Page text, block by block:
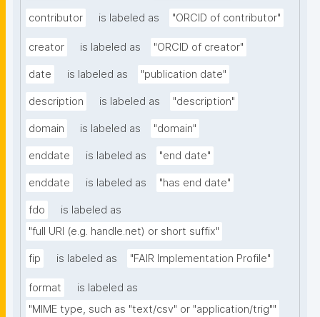
contributor is labeled as "ORCID of contributor"
creator is labeled as "ORCID of creator"
date is labeled as "publication date"
description is labeled as "description"
domain is labeled as "domain"
enddate is labeled as "end date"
enddate is labeled as "has end date"
fdo
is labeled as
"full URI (e.g. handle.net) or short suffix"
fip is labeled as "FAIR Implementation Profile"
format
is labeled as
"MIME type, such as "text/csv" or "application/trig""